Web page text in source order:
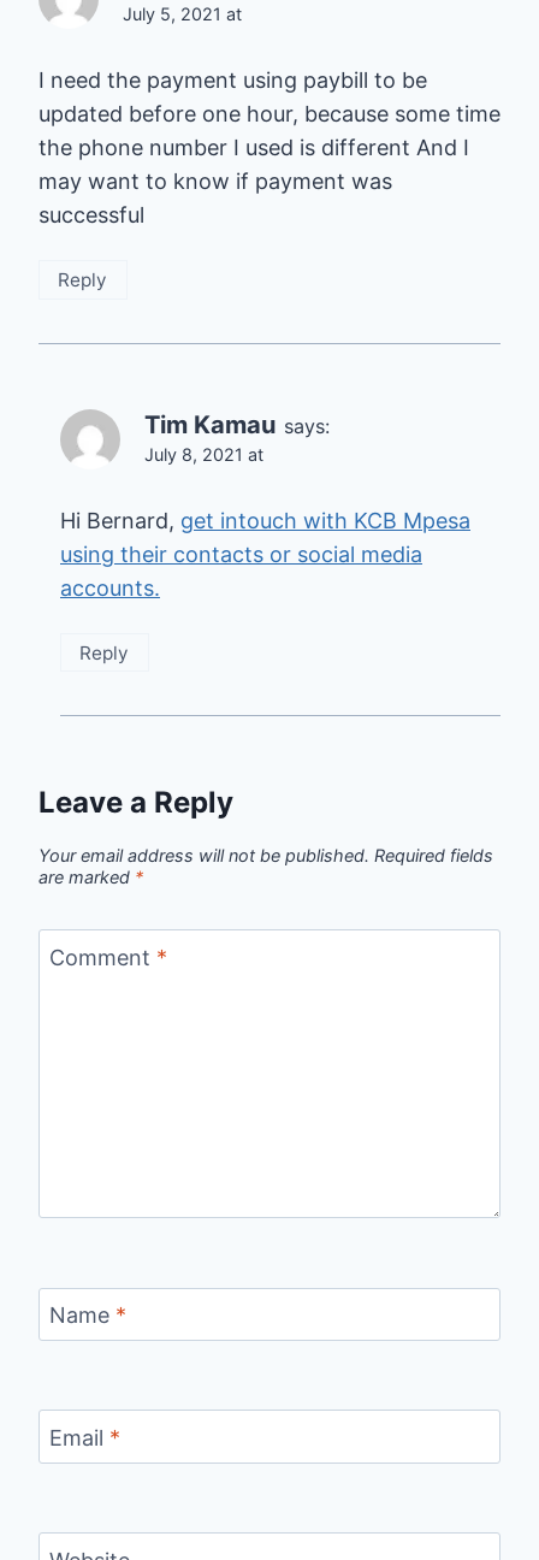
July 5, 2021 at
I need the payment using paybill to be
updated before one hour, because some time
the phone number I used is different And I
may want to know if payment was
successful
Reply
Tim Kamau says:
July 8, 2021 at
Hi Bernard, get intouch with KCB Mpesa
using their contacts or social media
accounts.
Reply
Leave a Reply
Your email address will not be published. Required fields
are marked *
Comment *
Name *
Email *